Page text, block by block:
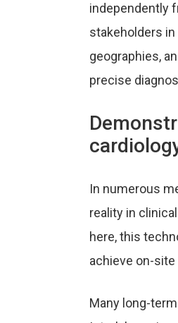
independently
stakeholders
geographies,
precise
In numerous
reality in
here, this
achieve on-
Many long-